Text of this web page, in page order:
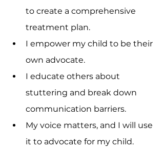
to create a comprehensive
treatment plan.
I empower my child to be their
own advocate.
I educate others about
stuttering and break down
communication barriers.
My voice matters, and I will use
it to advocate for my child.